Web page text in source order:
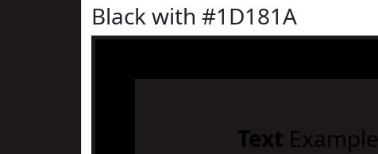
Black with #1D181A
Text Example